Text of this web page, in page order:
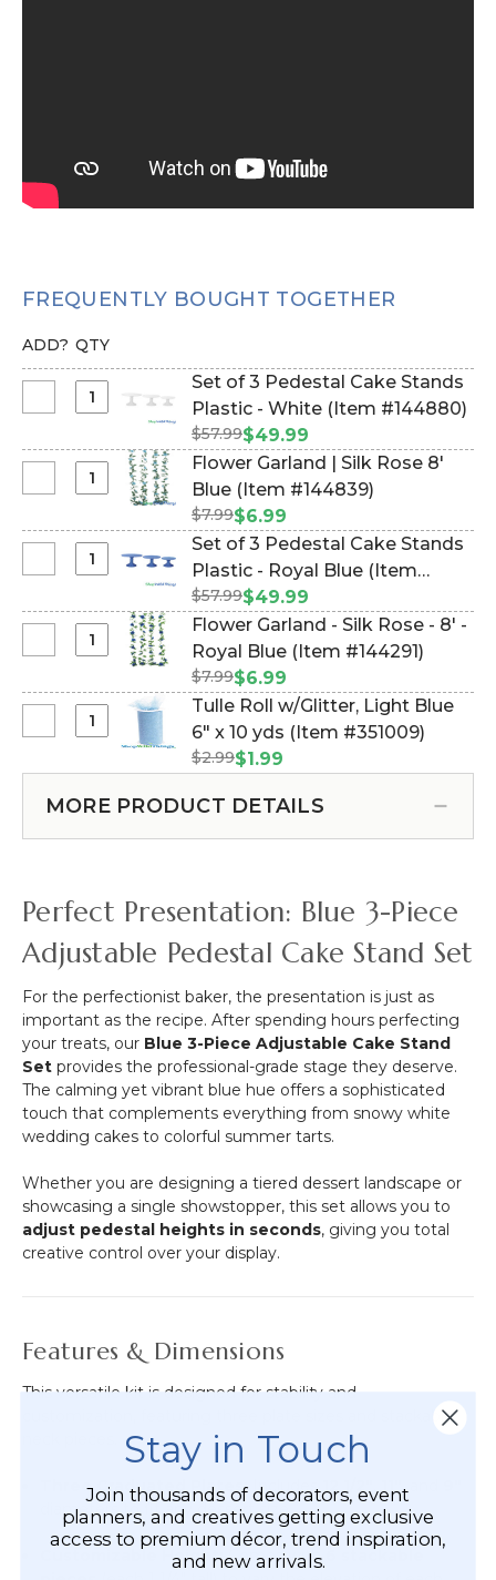
FREQUENTLY BOUGHT TOGETHER
ADD? QTY
of
Pedestal
Stands
Plastic
White
Set of 3 Pedestal Cake Stands
Plastic - White (Item #144880)
$57.99$49.99
Garland
Silk
8'
Blue
Flower Garland | Silk Rose 8'
Blue (Item #144839)
$7.99$6.99
of
Pedestal
Stands
Plastic
Royal
Blue
Set of 3 Pedestal Cake Stands
Plastic - Royal Blue (Item
#144883)
$57.99$49.99
Garland
Silk
8'
-
Flower Garland - Silk Rose - 8' -
Royal Blue (Item #144291)
$7.99$6.99
Roll
w/Glitter,
10
yds
Tulle Roll w/Glitter, Light Blue
6" x 10 yds (Item #351009)
$2.99$1.99
MORE PRODUCT DETAILS
Perfect Presentation: Blue 3-Piece
Adjustable Pedestal Cake Stand Set
For the perfectionist baker, the presentation is just as
important as the recipe. After spending hours perfecting
your treats, our Blue 3-Piece Adjustable Cake Stand
Set provides the professional-grade stage they deserve.
The calming yet vibrant blue hue offers a sophisticated
touch that complements everything from snowy white
wedding cakes to colorful summer tarts.
Whether you are designing a tiered dessert landscape or
showcasing a single showstopper, this set allows you to
adjust pedestal heights in seconds, giving you total
creative control over your display.
Features & Dimensions
This versatile kit is designed for stability and
customization, featuring three plate sizes and stackable
Three Graduated Plates: Includes , and
diameters to fit any dessert size.
Customizable Height:Comes with
6 stackable
Stay in Touch
Join thousands of decorators, event
planners, and creatives getting exclusive
access to premium décor, trend inspiration,
and new arrivals.